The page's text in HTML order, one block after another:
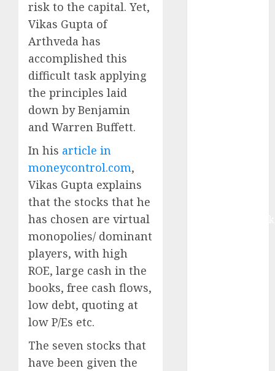
risk to the capital. Yet,
Vikas Gupta of
Arthveda has
accomplished this
difficult task applying
the principles laid
down by Benjamin
and Warren Buffett.
In his article in
moneycontrol.com,
Vikas Gupta explains
that the stocks that he
has chosen are virtual
monopolies/ dominant
players, with high
ROE, large cash in the
books, free cash flows,
low debt, quoting at
low P/Es etc.
The seven stocks that
have been given the